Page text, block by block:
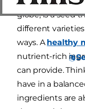
globe, is a seed
different
ways. Ahealthy
nutrient-rich
can provide.
have in a
ingredients are